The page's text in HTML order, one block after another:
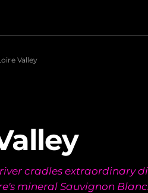
Valley
cradles extraordinary
mineral Sauvignon